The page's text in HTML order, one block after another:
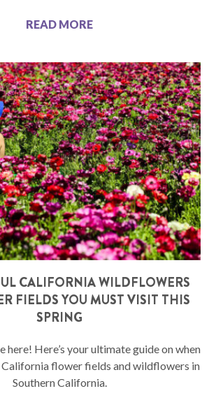
READ MORE
CALIFORNIA WILDFLOWERS
FIELDS YOU MUST VISIT THIS
SPRING
here! Here’s your ultimate guide on when
California flower fields and wildflowers in
Southern California.